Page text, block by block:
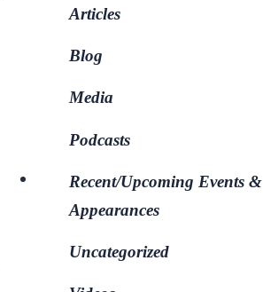
Articles
Blog
Media
Podcasts
Recent/Upcoming Events &
Appearances
Uncategorized